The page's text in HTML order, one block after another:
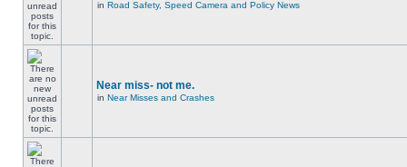
in Road Safety, Speed Camera and Policy News
Near miss- not me.
in Near Misses and Crashes